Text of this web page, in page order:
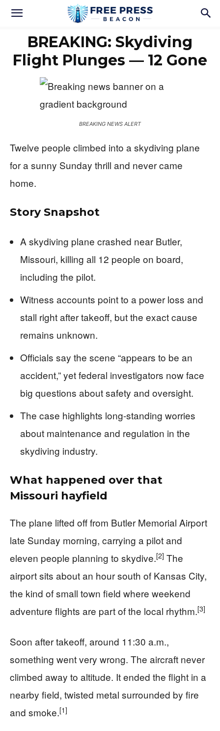
BREAKING: Skydiving
Flight Plunges — 12 Gone
BREAKING NEWS ALERT
Twelve people climbed into a skydiving plane
for a sunny Sunday thrill and never came
home.
Story Snapshot
A skydiving plane crashed near Butler,
Missouri, killing all 12 people on board,
including the pilot.
Witness accounts point to a power loss and
stall right after takeoff, but the exact cause
remains unknown.
Officials say the scene “appears to be an
accident,” yet federal investigators now face
big questions about safety and oversight.
The case highlights long-standing worries
about maintenance and regulation in the
skydiving industry.
What happened over that
Missouri hayfield
The plane lifted off from Butler Memorial Airport
late Sunday morning, carrying a pilot and
eleven people planning to skydive.[2] The
airport sits about an hour south of Kansas City,
the kind of small town field where weekend
adventure flights are part of the local rhythm.[3]
Soon after takeoff, around 11:30 a.m.,
something went very wrong. The aircraft never
climbed away to altitude. It ended the flight in a
nearby field, twisted metal surrounded by fire
and smoke.[1]